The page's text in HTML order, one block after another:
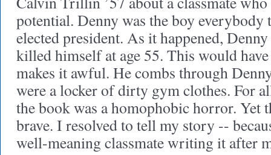
potential. Denny was the boy
elected president. As it happened, Denny
killed himself at age 55. This would
makes it awful. He combs through
were a locker of dirty gym clothes. For
the book was a homophobic horror. Yet
brave. I resolved to tell my story --
well-meaning classmate writing it after